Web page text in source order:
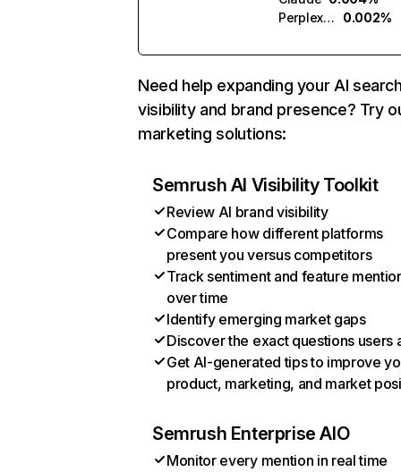
Perplexity
0.002%
Need help expanding your AI
visibility and brand presence? Try
marketing solutions:
Semrush AI Visibility Toolkit
Review AI brand visibility
Compare how different platforms
present you versus competitors
Track sentiment and feature
over time
Identify emerging market gaps
Discover the exact questions users
Get AI-generated tips to improve
product, marketing, and market
Semrush Enterprise AIO
Monitor every mention in real time